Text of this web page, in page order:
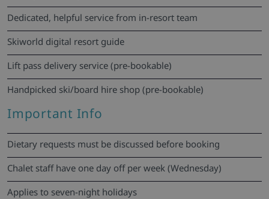
Dedicated, helpful service from in-resort team
Skiworld digital resort guide
Lift pass delivery service (pre-bookable)
Handpicked ski/board hire shop (pre-bookable)
Important Info
Dietary requests must be discussed before booking
Chalet staff have one day off per week (Wednesday)
Applies to seven-night holidays